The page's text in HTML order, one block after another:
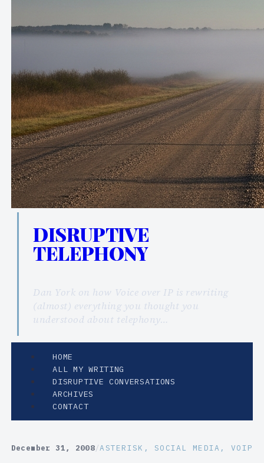
DISRUPTIVE
TELEPHONY
Dan York on how Voice over IP is rewriting
(almost) everything you thought you
understood about telephony…
HOME
ALL MY WRITING
DISRUPTIVE CONVERSATIONS
ARCHIVES
CONTACT
December 31, 2008/ASTERISK , SOCIAL MEDIA , VOIP